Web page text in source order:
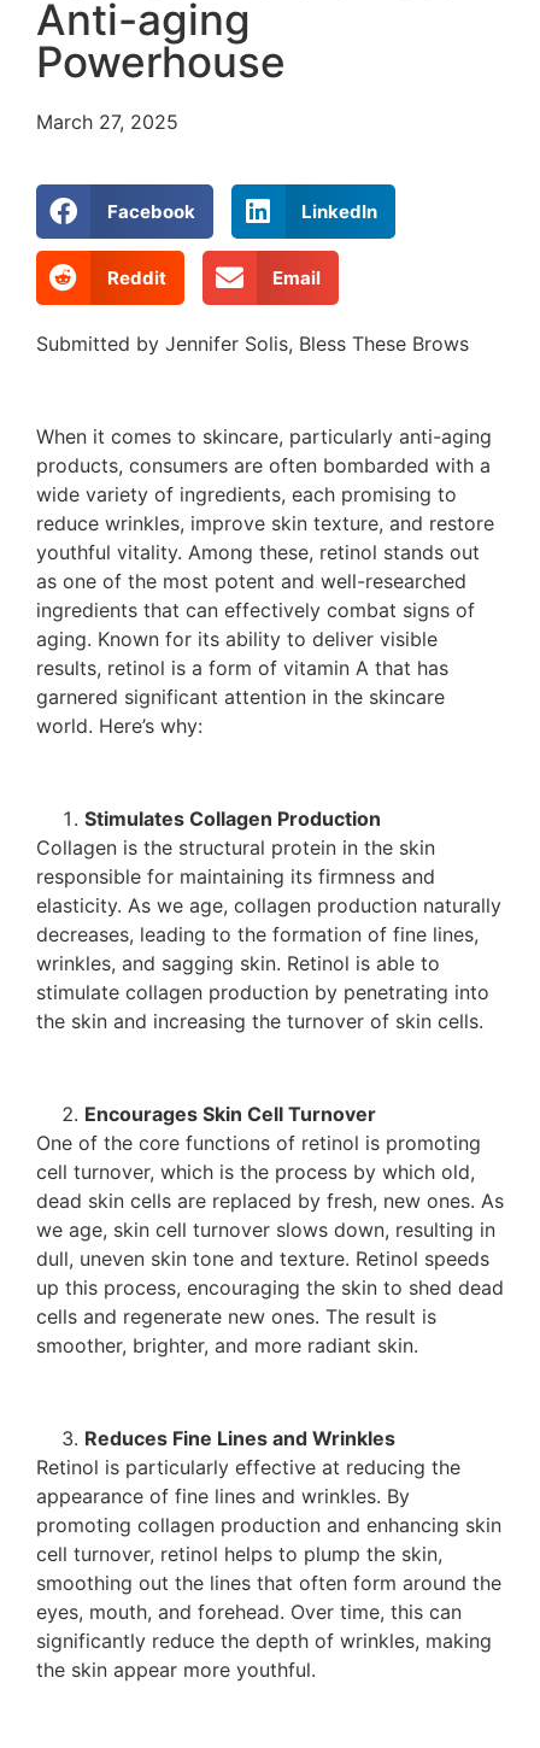
Anti-aging
Powerhouse
March 27, 2025
Facebook LinkedIn
Reddit Email
Submitted by Jennifer Solis, Bless These Brows
When it comes to skincare, particularly anti-aging
products, consumers are often bombarded with a
wide variety of ingredients, each promising to
reduce wrinkles, improve skin texture, and restore
youthful vitality. Among these, retinol stands out
as one of the most potent and well-researched
ingredients that can effectively combat signs of
aging. Known for its ability to deliver visible
results, retinol is a form of vitamin A that has
garnered significant attention in the skincare
world. Here’s why:
Stimulates Collagen Production
Collagen is the structural protein in the skin
responsible for maintaining its firmness and
elasticity. As we age, collagen production naturally
decreases, leading to the formation of fine lines,
wrinkles, and sagging skin. Retinol is able to
stimulate collagen production by penetrating into
the skin and increasing the turnover of skin cells.
Encourages Skin Cell Turnover
One of the core functions of retinol is promoting
cell turnover, which is the process by which old,
dead skin cells are replaced by fresh, new ones. As
we age, skin cell turnover slows down, resulting in
dull, uneven skin tone and texture. Retinol speeds
up this process, encouraging the skin to shed dead
cells and regenerate new ones. The result is
smoother, brighter, and more radiant skin.
Reduces Fine Lines and Wrinkles
Retinol is particularly effective at reducing the
appearance of fine lines and wrinkles. By
promoting collagen production and enhancing skin
cell turnover, retinol helps to plump the skin,
smoothing out the lines that often form around the
eyes, mouth, and forehead. Over time, this can
significantly reduce the depth of wrinkles, making
the skin appear more youthful.